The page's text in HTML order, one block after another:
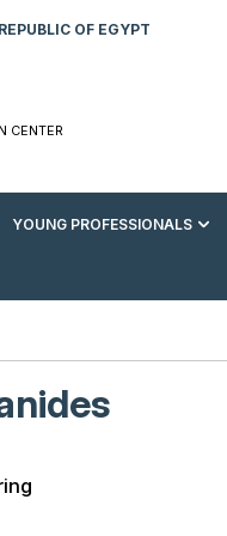
OF EGYPT
CENTER
YOUNG PROFESSIONALS
SPONSORS AND PARTNERS